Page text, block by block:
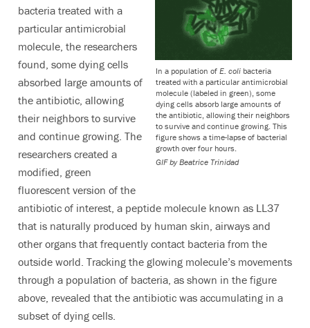
In a population of E. coli bacteria
treated with a particular antimicrobial
molecule (labeled in green), some
dying cells absorb large amounts of
the antibiotic, allowing their neighbors
to survive and continue growing. This
figure shows a time-lapse of bacterial
growth over four hours.
GIF by Beatrice Trinidad
bacteria treated with a
particular antimicrobial
molecule, the researchers
found, some dying cells
absorbed large amounts of
the antibiotic, allowing
their neighbors to survive
and continue growing. The
researchers created a
modified, green
fluorescent version of the
antibiotic of interest, a peptide molecule known as LL37
that is naturally produced by human skin, airways and
other organs that frequently contact bacteria from the
outside world. Tracking the glowing molecule’s movements
through a population of bacteria, as shown in the figure
above, revealed that the antibiotic was accumulating in a
subset of dying cells.